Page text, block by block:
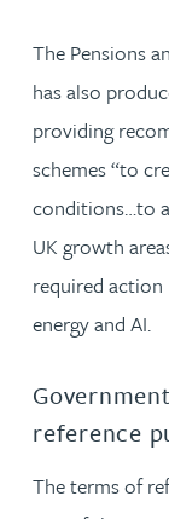
The Pensions
has also
providing
schemes “to
conditions…to
UK growth
required
energy and AI.
reference
The terms of